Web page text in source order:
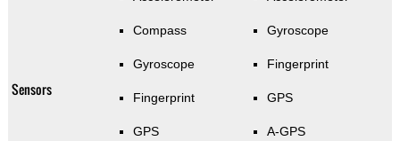
Sensors
Compass
Gyroscope
Fingerprint
GPS
Gyroscope
Fingerprint
GPS
A-GPS